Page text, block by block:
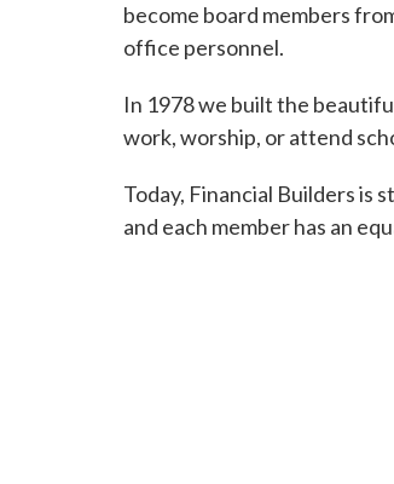
become board members
office personnel.
In 1978 we built the
work, worship, or attend
Today, Financial Builders is
and each member has an